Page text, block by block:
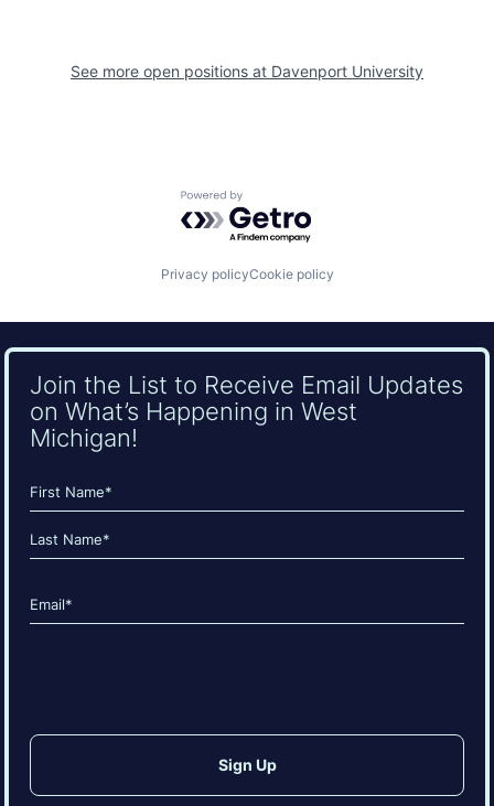
See more open positions at Davenport University
Powered by Getro.com
Privacy policyCookie policy
Join the List to Receive Email Updates
on What’s Happening in West
Michigan!
Name
(Required)
First
Email
(Required)